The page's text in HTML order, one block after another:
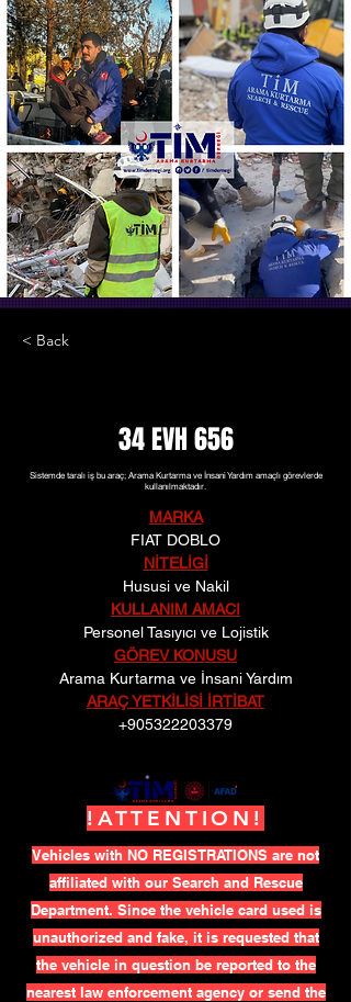
< Back
34 EVH 656
Sistemde taralı iş bu araç; Arama Kurtarma ve İnsani Yardım amaçlı görevlerde
kullanılmaktadır.
MARKA
FIAT DOBLO
NİTELİGİ
Hususi ve Nakil
KULLANIM AMACI
Personel Tasıyıcı ve Lojistik
GÖREV KONUSU
Arama Kurtarma ve İnsani Yardım
ARAÇ YETKİLİSİ İRTİBAT
+905322203379
!ATTENTION!
Vehicles with NO REGISTRATIONS are not
affiliated with our Search and Rescue
Department. Since the vehicle card used is
unauthorized and fake, it is requested that
the vehicle in question be reported to the
nearest law enforcement agency or send the